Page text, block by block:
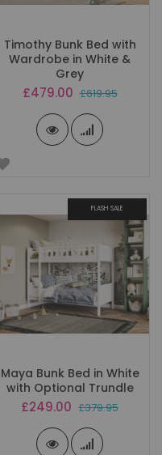
Timothy Bunk Bed with
Wardrobe in White &
Grey
Special
£479.00 £619.95
FLASH SALE
Maya Bunk Bed in White
with Optional Trundle
Special
£249.00 £379.95